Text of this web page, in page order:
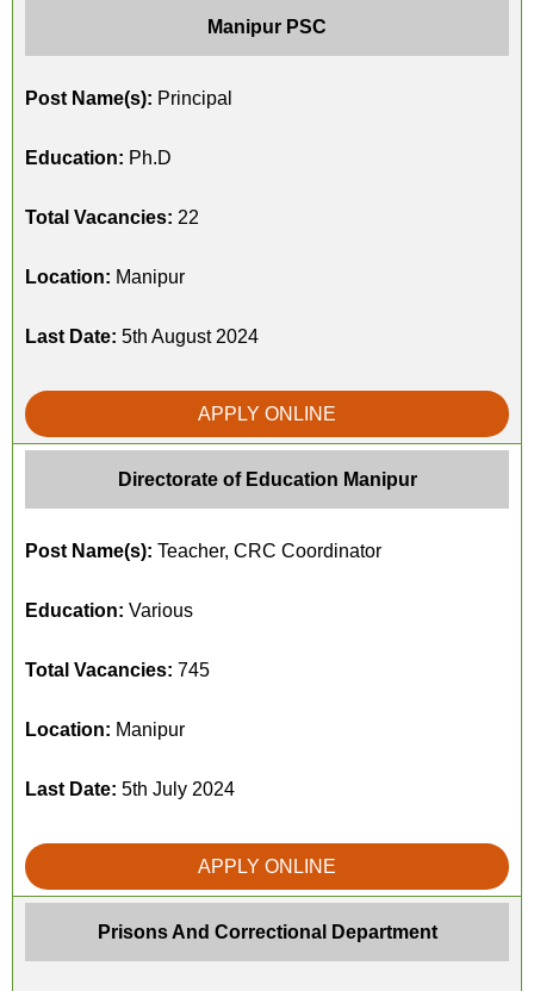
Manipur PSC
Post Name(s): Principal
Education: Ph.D
Total Vacancies: 22
Location: Manipur
Last Date: 5th August 2024
APPLY ONLINE
Directorate of Education Manipur
Post Name(s): Teacher, CRC Coordinator
Education: Various
Total Vacancies: 745
Location: Manipur
Last Date: 5th July 2024
APPLY ONLINE
Prisons And Correctional Department